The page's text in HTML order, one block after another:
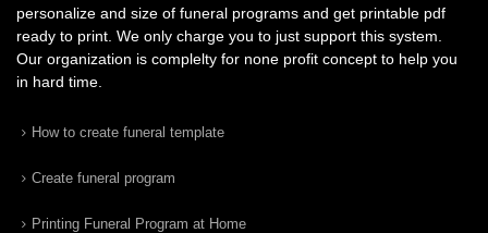
personalize and size of funeral programs and get printable pdf
ready to print. We only charge you to just support this system.
Our organization is complelty for none profit concept to help you
in hard time.
How to create funeral template
Create funeral program
Printing Funeral Program at Home